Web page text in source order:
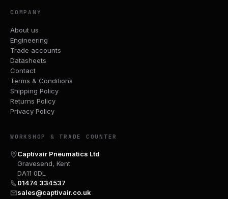
COMPANY
About us
Engineering
Trade accounts
Datasheets
Contact
Terms & Conditions
Shipping Policy
Returns Policy
Privacy Policy
WORKSHOP & TRADE COUNTER
Captivair Pneumatics Ltd
Gravesend, Kent
DA11 0DL
01474 334537
sales@captivair.co.uk